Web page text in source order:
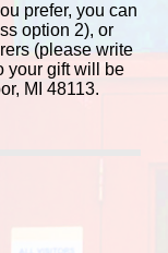
prefer, you can
option 2), or
(please write
your gift will be
MI 48113.